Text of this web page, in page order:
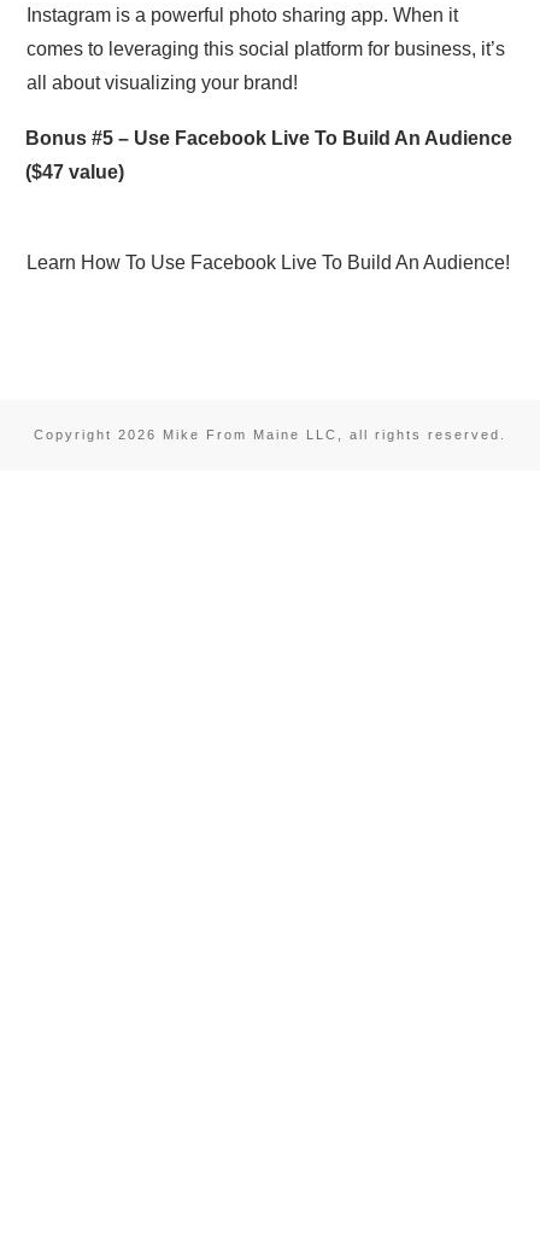
Instagram is a powerful photo sharing app. When it
comes to leveraging this social platform for business, it’s
all about visualizing your brand!
Bonus #5 – Use Facebook Live To Build An Audience
($47 value)
Learn How To Use Facebook Live To Build An Audience!
Copyright 2026 Mike From Maine LLC , all rights reserved.